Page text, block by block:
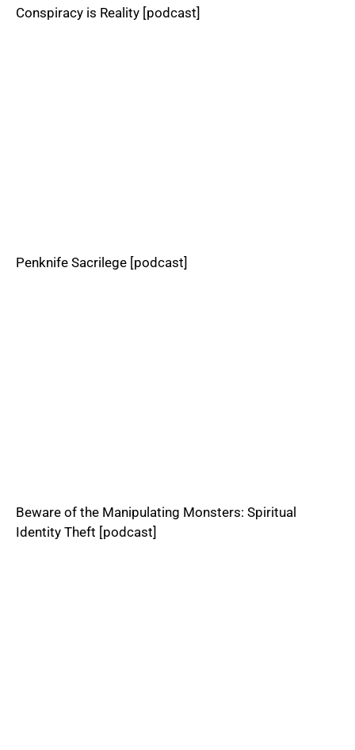
Conspiracy is Reality [podcast]
Penknife Sacrilege [podcast]
Beware of the Manipulating Monsters: Spiritual
Identity Theft [podcast]